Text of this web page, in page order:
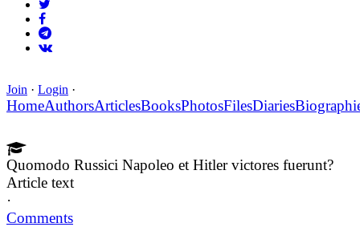
Join · Login ·
HomeAuthorsArticlesBooksPhotosFilesDiaries
Quomodo Russici Napoleo et Hitler victores fuerunt?
Article text
·
Comments